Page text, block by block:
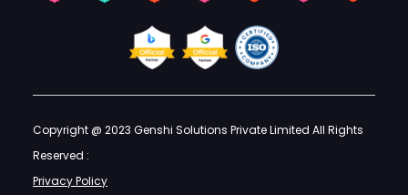
Copyright @ 2023 Genshi Solutions Private Limited All Rights
Reserved :
Privacy Policy